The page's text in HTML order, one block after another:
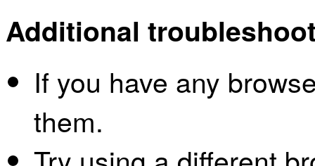
Additional
If you have any
them.